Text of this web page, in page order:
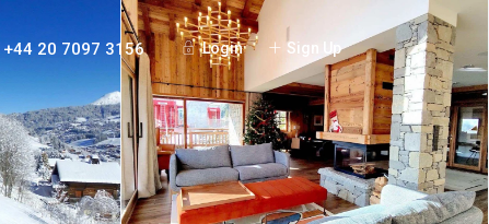
Login Sign Up
+44 20 7097 3156